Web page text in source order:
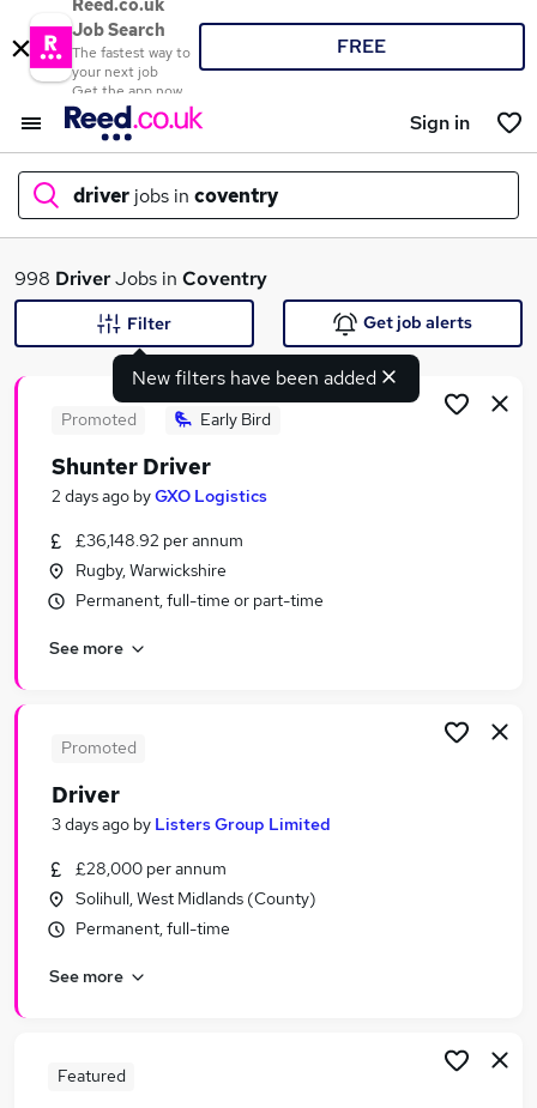
Reed.co.uk
Job Search
The fastest way to
your next job
Get the app now
FREE
Sign in
driver jobs in coventry
What
Search jobs
Similar searches:
Driving jobs
Retail jobs
Driver Jobs in Birmingham
Driver Jobs in Tamworth
998 DriverJobs in Coventry
New filters have been added
Filter Get job alerts
Promoted Early Bird
Shunter Driver
2 days ago byGXO Logistics
£36,148.92 per annum
Rugby, Warwickshire
Permanent, full-time or part-time
See more
Promoted
Driver
3 days ago by Listers Group Limited
£28,000 per annum
Solihull, West Midlands (County)
Permanent, full-time
See more
Featured